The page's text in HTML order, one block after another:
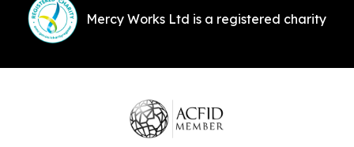
Mercy Works Ltd is a registered charity